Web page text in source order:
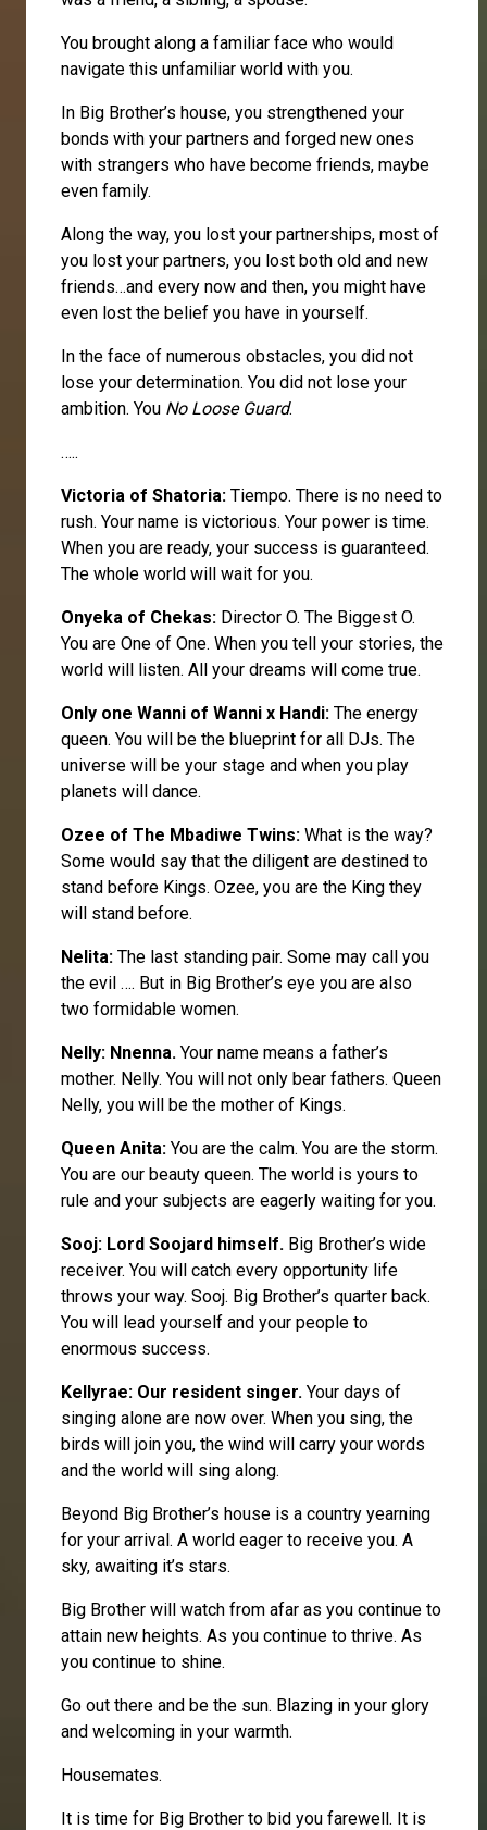
You brought along a familiar face who would
navigate this unfamiliar world with you.
In Big Brother’s house, you strengthened your
bonds with your partners and forged new ones
with strangers who have become friends, maybe
even family.
Along the way, you lost your partnerships, most of
you lost your partners, you lost both old and new
friends…and every now and then, you might have
even lost the belief you have in yourself.
In the face of numerous obstacles, you did not
lose your determination. You did not lose your
ambition. You No Loose Guard.
…..
Victoria of Shatoria: Tiempo. There is no need to
rush. Your name is victorious. Your power is time.
When you are ready, your success is guaranteed.
The whole world will wait for you.
Onyeka of Chekas: Director O. The Biggest O.
You are One of One. When you tell your stories, the
world will listen. All your dreams will come true.
Only one Wanni of Wanni x Handi: The energy
queen. You will be the blueprint for all DJs. The
universe will be your stage and when you play
planets will dance.
Ozee of The Mbadiwe Twins: What is the way?
Some would say that the diligent are destined to
stand before Kings. Ozee, you are the King they
will stand before.
Nelita: The last standing pair. Some may call you
the evil …. But in Big Brother’s eye you are also
two formidable women.
Nelly: Nnenna. Your name means a father’s
mother. Nelly. You will not only bear fathers. Queen
Nelly, you will be the mother of Kings.
Queen Anita: You are the calm. You are the storm.
You are our beauty queen. The world is yours to
rule and your subjects are eagerly waiting for you.
Sooj: Lord Soojard himself. Big Brother’s wide
receiver. You will catch every opportunity life
throws your way. Sooj. Big Brother’s quarter back.
You will lead yourself and your people to
enormous success.
Kellyrae: Our resident singer. Your days of
singing alone are now over. When you sing, the
birds will join you, the wind will carry your words
and the world will sing along.
Beyond Big Brother’s house is a country yearning
for your arrival. A world eager to receive you. A
sky, awaiting it’s stars.
Big Brother will watch from afar as you continue to
attain new heights. As you continue to thrive. As
you continue to shine.
Go out there and be the sun. Blazing in your glory
and welcoming in your warmth.
Housemates.
It is time for Big Brother to bid you farewell. It is